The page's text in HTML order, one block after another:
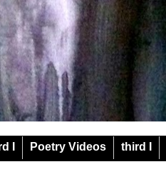
I Poetry Videos
third I